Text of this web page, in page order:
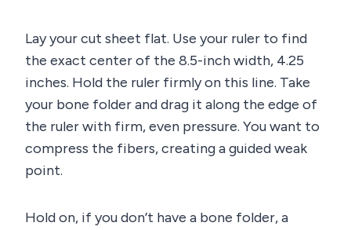
Lay your cut sheet flat. Use your ruler to find
the exact center of the 8.5-inch width, 4.25
inches. Hold the ruler firmly on this line. Take
your bone folder and drag it along the edge of
the ruler with firm, even pressure. You want to
compress the fibers, creating a guided weak
point.
Hold on, if you don’t have a bone folder, a